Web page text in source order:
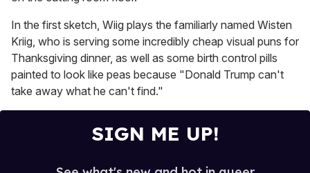
In the first sketch, Wiig plays the familiarly named Wisten
Kriig, who is serving some incredibly cheap visual puns for
Thanksgiving dinner, as well as some birth control pills
painted to look like peas because "Donald Trump can't
take away what he can't find."
SIGN ME UP!